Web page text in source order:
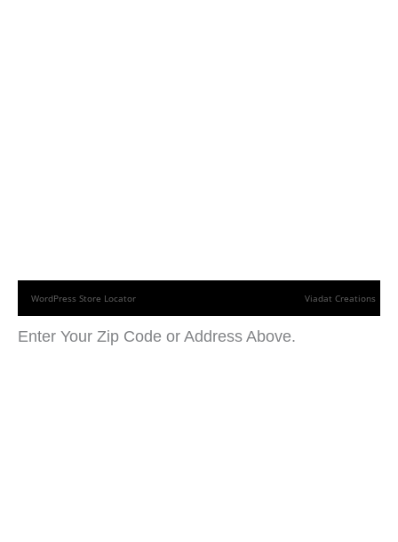
WordPress Store Locator Viadat Creations
Enter Your Zip Code or Address Above.